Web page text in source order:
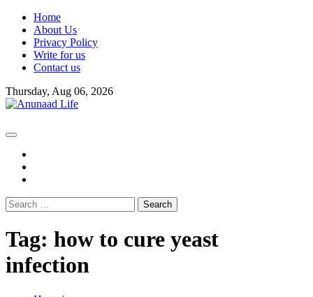
Skip
content
Home
About Us
Privacy Policy
Write for us
Contact us
Thursday, Aug 06, 2026
Search
for:
Tag: how to cure yeast
infection